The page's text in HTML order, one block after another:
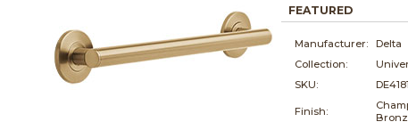
FEATURED
Manufacturer:
Delta
Collection:
SKU:
Finish: